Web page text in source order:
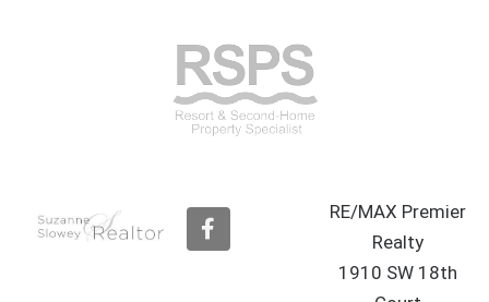
F
a
RE/MAX Premier
Realty
1910 SW 18th